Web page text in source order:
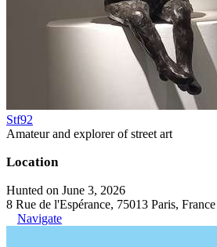
Stf92
Amateur and explorer of street art
Location
Hunted on June 3, 2026
8 Rue de l'Espérance, 75013 Paris, France
Navigate